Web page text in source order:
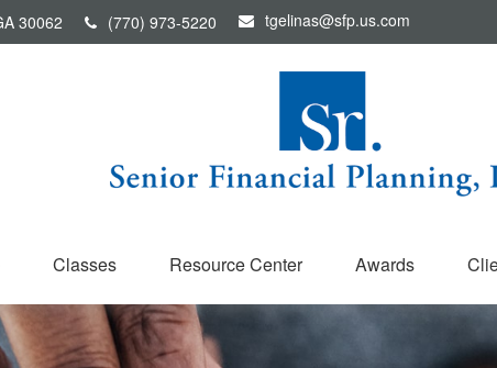
30062 (770) 973-5220 tgelinas@sfp.us.com
Classes Resource Center Awards